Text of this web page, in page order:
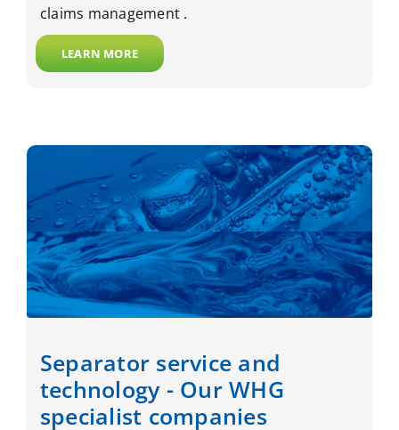
claims management .
LEARN MORE
Separator service and
technology - Our WHG
specialist companies